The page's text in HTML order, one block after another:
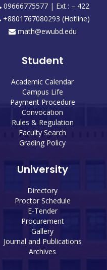
09666775577 | Ext.: – 422
+8801767080293 (Hotline)
math@ewubd.edu
Student
Academic Calendar
Campus Life
Payment Procedure
Convocation
Rules & Regulation
Faculty Search
Grading Policy
University
Directory
Proctor Schedule
E-Tender
Procurement
Gallery
Journal and Publications
Archives